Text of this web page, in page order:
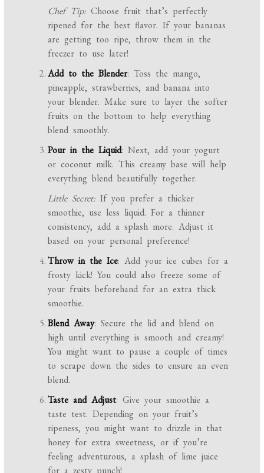
Chef Tip: Choose fruit that’s perfectly
ripened for the best flavor. If your bananas
are getting too ripe, throw them in the
freezer to use later!
Add to the Blender: Toss the mango,
pineapple, strawberries, and banana into
your blender. Make sure to layer the softer
fruits on the bottom to help everything
blend smoothly.
Pour in the Liquid: Next, add your yogurt
or coconut milk. This creamy base will help
everything blend beautifully together.
Little Secret: If you prefer a thicker
smoothie, use less liquid. For a thinner
consistency, add a splash more. Adjust it
based on your personal preference!
Throw in the Ice: Add your ice cubes for a
frosty kick! You could also freeze some of
your fruits beforehand for an extra thick
smoothie.
Blend Away: Secure the lid and blend on
high until everything is smooth and creamy!
You might want to pause a couple of times
to scrape down the sides to ensure an even
blend.
Taste and Adjust: Give your smoothie a
taste test. Depending on your fruit’s
ripeness, you might want to drizzle in that
honey for extra sweetness, or if you’re
feeling adventurous, a splash of lime juice
for a zesty punch!